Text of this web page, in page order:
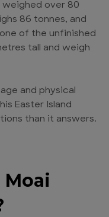
over 80
86 tonnes, and
of the unfinished
tall and weigh
and physical
Easter Island
than it answers.